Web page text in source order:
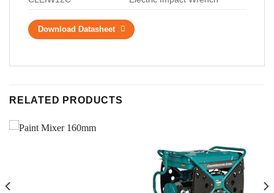
Download Datasheet
RELATED PRODUCTS